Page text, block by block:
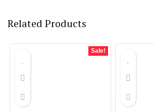
Related Products
Sale!